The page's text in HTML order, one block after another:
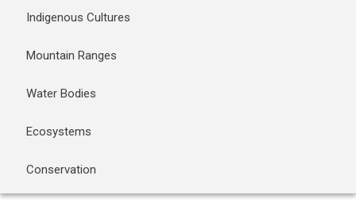
Indigenous Cultures
Mountain Ranges
Water Bodies
Ecosystems
Conservation